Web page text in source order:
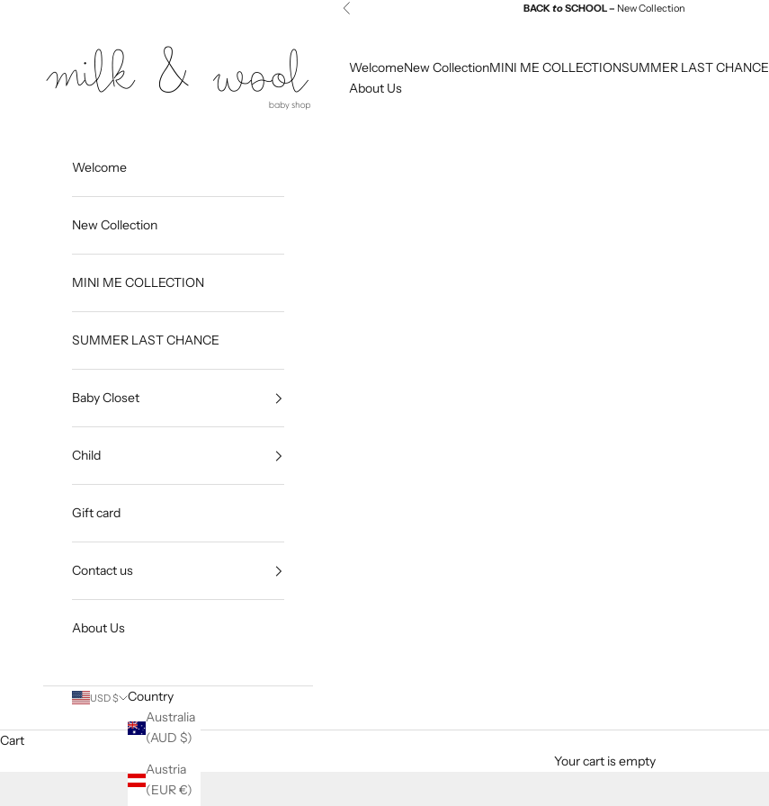
Previous BACKtoSCHOOL – New Collection
Milk and Wool
WelcomeNew CollectionMINI ME COLLECTIONSUMMER LAST CHANCE
About Us
Welcome
New Collection
MINI ME COLLECTION
SUMMER LAST CHANCE
Baby Closet
Child
Gift card
Contact us
About Us
USD $
Country
Australia
(AUD $)
Austria
(EUR €)
Cart
Your cart is empty